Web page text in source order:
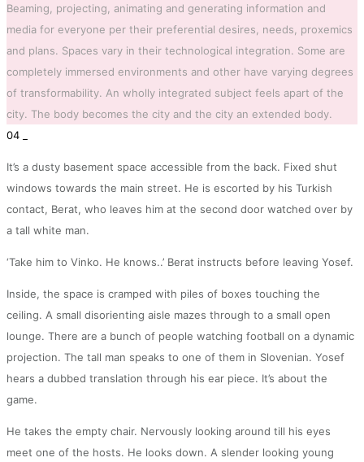
Beaming, projecting, animating and generating information and
media for everyone per their preferential desires, needs, proxemics
and plans. Spaces vary in their technological integration. Some are
completely immersed environments and other have varying degrees
of transformability. An wholly integrated subject feels apart of the
city. The body becomes the city and the city an extended body.
04 _
It’s a dusty basement space accessible from the back. Fixed shut
windows towards the main street. He is escorted by his Turkish
contact, Berat, who leaves him at the second door watched over by
a tall white man.
‘Take him to Vinko. He knows..’ Berat instructs before leaving Yosef.
Inside, the space is cramped with piles of boxes touching the
ceiling. A small disorienting aisle mazes through to a small open
lounge. There are a bunch of people watching football on a dynamic
projection. The tall man speaks to one of them in Slovenian. Yosef
hears a dubbed translation through his ear piece. It’s about the
game.
He takes the empty chair. Nervously looking around till his eyes
meet one of the hosts. He looks down. A slender looking young